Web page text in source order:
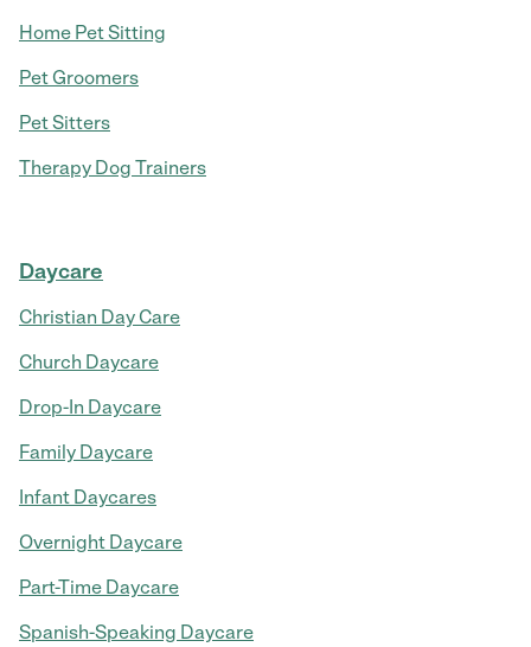
Home Pet Sitting
Pet Groomers
Pet Sitters
Therapy Dog Trainers
Daycare
Christian Day Care
Church Daycare
Drop-In Daycare
Family Daycare
Infant Daycares
Overnight Daycare
Part-Time Daycare
Spanish-Speaking Daycare